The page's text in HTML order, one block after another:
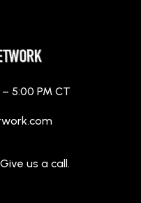
5:00 PM CT
us a call.